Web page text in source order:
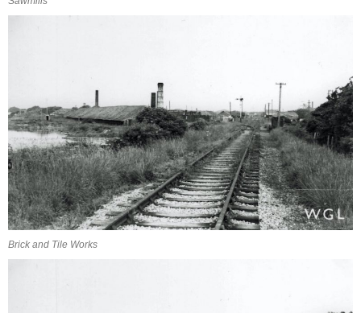
Brick and Tile Works